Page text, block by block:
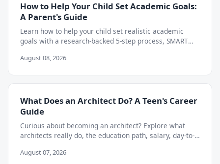
How to Help Your Child Set Academic Goals:
A Parent's Guide
Learn how to help your child set realistic academic
goals with a research-backed 5-step process, SMART
August 08, 2026
What Does an Architect Do? A Teen's Career
Guide
Curious about becoming an architect? Explore what
architects really do, the education path, salary, day-to-
August 07, 2026